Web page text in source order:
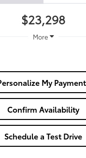
$23,298
More
My
Confirm Availability
Schedule a Test Drive